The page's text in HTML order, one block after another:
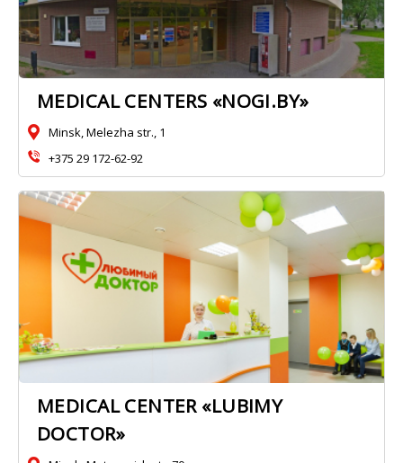
MEDICAL CENTERS «NOGI.BY»
Minsk, Melezha str., 1
+375 29 172-62-92
MEDICAL CENTER «LUBIMY
DOCTOR»